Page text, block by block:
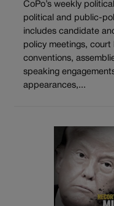
CoPo’s weekly
political and public-
includes candidate
policy meetings,
conventions,
speaking
appearances,...